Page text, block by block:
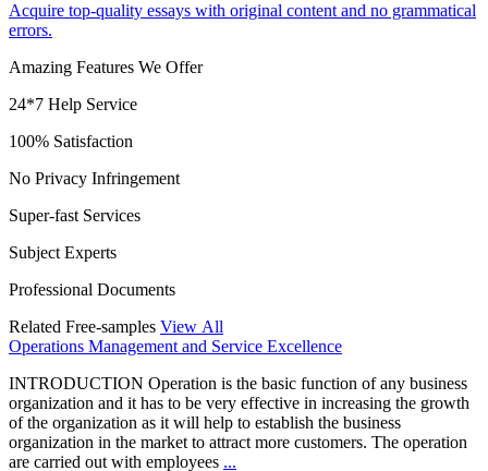
Acquire top-quality essays with original content and no grammatical
errors.
Amazing Features We Offer
24*7 Help Service
100% Satisfaction
No Privacy Infringement
Super-fast Services
Subject Experts
Professional Documents
Related Free-samples View All
Operations Management and Service Excellence
INTRODUCTION Operation is the basic function of any business
organization and it has to be very effective in increasing the growth
of the organization as it will help to establish the business
organization in the market to attract more customers. The operation
are carried out with employees ...